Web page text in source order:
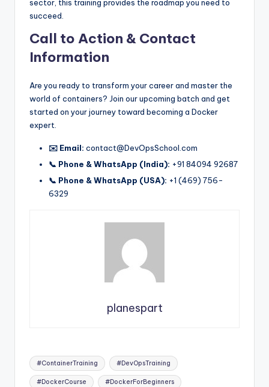
sector, this training provides the roadmap you need to
succeed.
Call to Action & Contact
Information
Are you ready to transform your career and master the
world of containers? Join our upcoming batch and get
started on your journey toward becoming a Docker
expert.
✉️ Email: contact@DevOpsSchool.com
📞 Phone & WhatsApp (India): +91 84094 92687
📞 Phone & WhatsApp (USA): +1 (469) 756-
6329
planespart
Tags:
#ContainerTraining #DevOpsTraining
#DockerCourse #DockerForBeginners